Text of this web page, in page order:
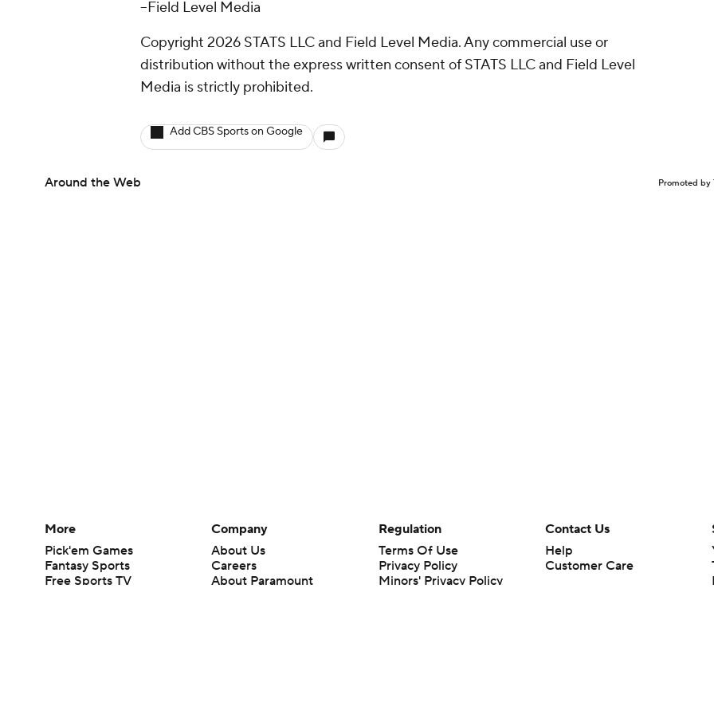
--Field Level Media
Copyright 2026 STATS LLC and Field Level Media. Any commercial use or
distribution without the express written consent of STATS LLC and Field Level
Media is strictly prohibited.
Add CBS Sports on Google
Around the Web Promoted by
More
Pick'em Games
Fantasy Sports
Free Sports TV
Company
About Us
Careers
About Paramount
Regulation
Terms Of Use
Privacy Policy
Minors' Privacy Policy
Contact Us
Help
Customer Care